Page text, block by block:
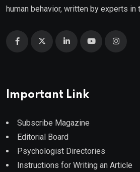
human behavior, written by experts in
Important Link
Subscribe Magazine
Editorial Board
Psychologist Directories
Instructions for Writing an Article